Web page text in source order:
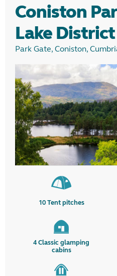
Coniston
Lake District
Park Gate, Coniston,
10 Tent pitches
4Classic glamping
cabins